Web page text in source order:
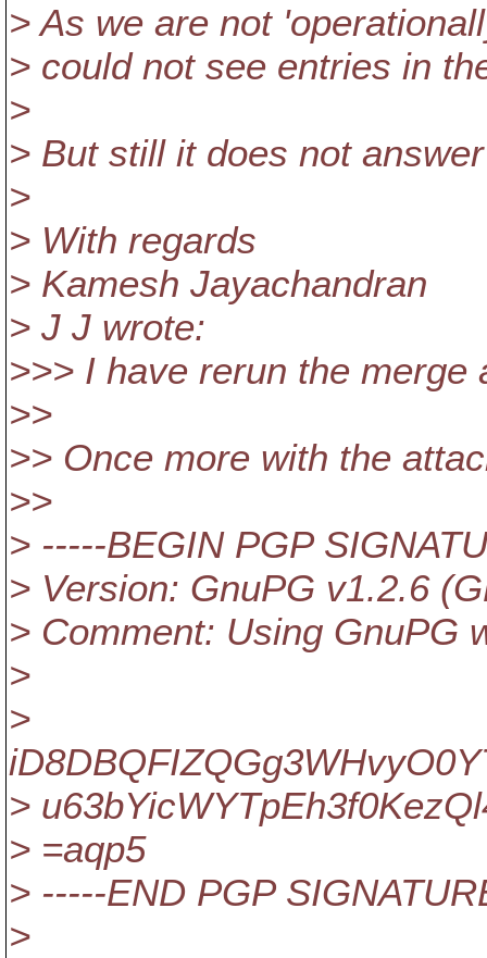
> As we are not
> could not see entries in
>
> But still it does not
>
> With regards
> Kamesh Jayachandran
> J J wrote:
>>> I have rerun the
>>
>> Once more with the
>>
> -----BEGIN PGP
> Version: GnuPG v1.2.6
> Comment: Using GnuPG
>
>
>
> =aqp5
> -----END PGP
>